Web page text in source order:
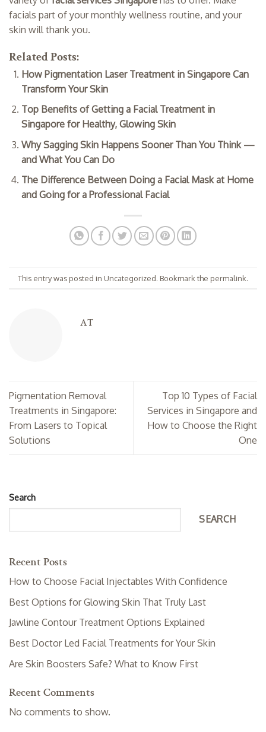
facials part of your monthly wellness routine, and your
skin will thank you.
Related Posts:
How Pigmentation Laser Treatment in Singapore Can
Transform Your Skin
Top Benefits of Getting a Facial Treatment in
Singapore for Healthy, Glowing Skin
Why Sagging Skin Happens Sooner Than You Think —
and What You Can Do
The Difference Between Doing a Facial Mask at Home
and Going for a Professional Facial
This entry was posted in Uncategorized. Bookmark the permalink.
AT
Pigmentation Removal
Treatments in Singapore:
From Lasers to Topical
Solutions
Top 10 Types of Facial
Services in Singapore and
How to Choose the Right
One
Search
SEARCH
Recent Posts
How to Choose Facial Injectables With Confidence
Best Options for Glowing Skin That Truly Last
Jawline Contour Treatment Options Explained
Best Doctor Led Facial Treatments for Your Skin
Are Skin Boosters Safe? What to Know First
Recent Comments
No comments to show.